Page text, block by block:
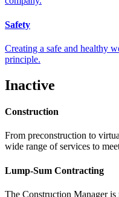
Safety
Creating a safe and healthy
principle.
Inactive
Construction
From preconstruction to
wide range of services to
Lump-Sum Contracting
The Construction Manager